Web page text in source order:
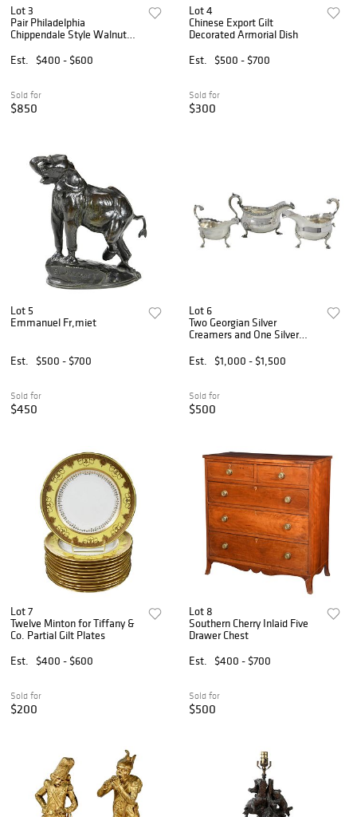
Lot 3
Pair Philadelphia
Chippendale Style Walnut
Est.
$400 - $600
Sold for
$850
Lot 4
Chinese Export Gilt
Decorated Armorial Dish
Est.
$500 - $700
Sold for
$300
Lot 5
Emmanuel Fr‚miet
Est. $500 - $700
Sold for
$450
Lot 6
Two Georgian Silver
Creamers and One Silver
Est.
$1,000 - $1,500
Sold for
$500
Lot 7
Twelve Minton for Tiffany &
Co. Partial Gilt Plates
Est.
$400 - $600
Sold for
$200
Lot 8
Southern Cherry Inlaid Five
Drawer Chest
Est.
$400 - $700
Sold for
$500